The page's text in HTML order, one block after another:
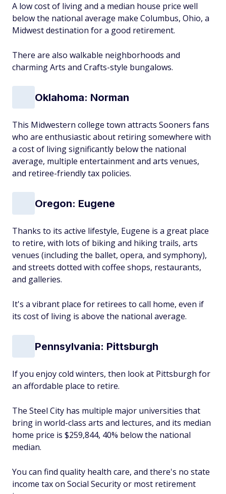
A low cost of living and a median house price well
below the national average make Columbus, Ohio, a
Midwest destination for a good retirement.
There are also walkable neighborhoods and
charming Arts and Crafts-style bungalows.
Oklahoma: Norman
This Midwestern college town attracts Sooners fans
who are enthusiastic about retiring somewhere with
a cost of living significantly below the national
average, multiple entertainment and arts venues,
and retiree-friendly tax policies.
Oregon: Eugene
Thanks to its active lifestyle, Eugene is a great place
to retire, with lots of biking and hiking trails, arts
venues (including the ballet, opera, and symphony),
and streets dotted with coffee shops, restaurants,
and galleries.
It's a vibrant place for retirees to call home, even if
its cost of living is above the national average.
Pennsylvania: Pittsburgh
If you enjoy cold winters, then look at Pittsburgh for
an affordable place to retire.
The Steel City has multiple major universities that
bring in world-class arts and lectures, and its median
home price is $259,844, 40% below the national
median.
You can find quality health care, and there's no state
income tax on Social Security or most retirement